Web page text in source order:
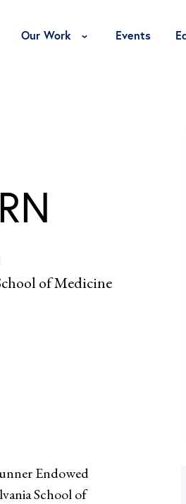
Toggle Fellows Menu
Our Work Toggle Our Work
Events
of Medicine
Endowed
School of